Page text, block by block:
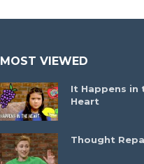
MOST VIEWED
It Happens in
Heart
Thought